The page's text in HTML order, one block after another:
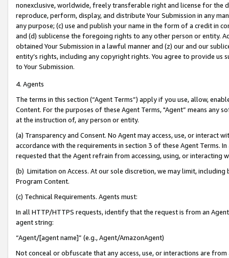
nonexclusive, worldwide, freely transferable right and license for
reproduce, perform, display, and distribute Your Submission in any
any purpose; (c) use and publish your name in the form of a credit in
and (d) sublicense the foregoing rights to any other person or entity.
obtained Your Submission in a lawful manner and (z) our and our
entity’s rights, including any copyright rights. You agree to provide us
to Your Submission.
4. Agents
The terms in this section (“Agent Terms”) apply if you use, allow,
Content. For the purposes of these Agent Terms, "Agent” means
at the instruction of, any person or entity.
(a) Transparency and Consent. No Agent may access, use, or
accordance with the requirements in section 3 of these Agent Terms.
requested that the Agent refrain from accessing, using, or interacting
(b) Limitation on Access. At our sole discretion, we may limit,
Program Content.
(c) Technical Requirements. Agents must:
In all HTTP/HTTPS requests, identify that the request is from an
agent string:
“Agent/[agent name]” (e.g., Agent/AmazonAgent)
Not conceal or obfuscate that any access, use, or interactions are